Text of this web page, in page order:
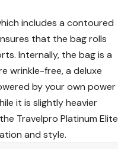
includes a contoured
that the bag rolls
Internally, the bag is a
wrinkle-free, a deluxe
by your own power
it is slightly heavier
Travelpro Platinum Elite
and style.